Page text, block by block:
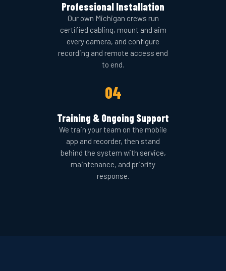
Professional Installation
Our own Michigan crews run
certified cabling, mount and aim
every camera, and configure
recording and remote access end
to end.
04
Training & Ongoing Support
We train your team on the mobile
app and recorder, then stand
behind the system with service,
maintenance, and priority
response.